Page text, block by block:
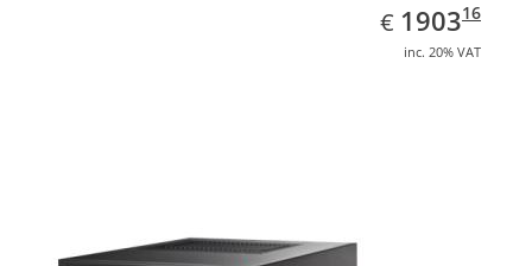
€ EUR
1903.16
190316
inc. 20% VAT